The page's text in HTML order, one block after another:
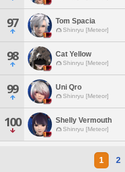
97 Tom Spacia
Shinryu [Meteor]
98 Cat Yellow
Shinryu [Meteor]
99 Uni Qro
Shinryu [Meteor]
100 Shelly Vermouth
Shinryu [Meteor]
1 2